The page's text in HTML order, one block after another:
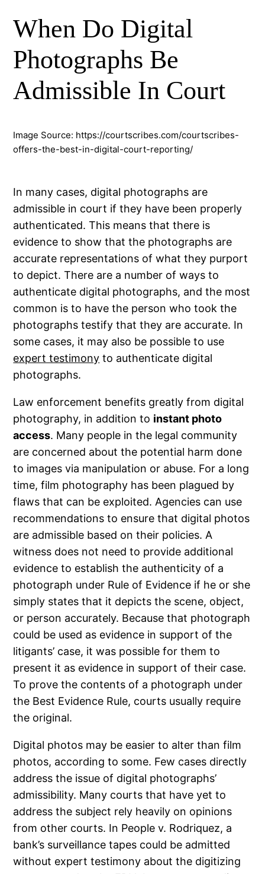
When Do Digital
Photographs Be
Admissible In Court
Image Source: https://courtscribes.com/courtscribes-
offers-the-best-in-digital-court-reporting/
In many cases, digital photographs are
admissible in court if they have been properly
authenticated. This means that there is
evidence to show that the photographs are
accurate representations of what they purport
to depict. There are a number of ways to
authenticate digital photographs, and the most
common is to have the person who took the
photographs testify that they are accurate. In
some cases, it may also be possible to use
expert testimony to authenticate digital
photographs.
Law enforcement benefits greatly from digital
photography, in addition to instant photo
access. Many people in the legal community
are concerned about the potential harm done
to images via manipulation or abuse. For a long
time, film photography has been plagued by
flaws that can be exploited. Agencies can use
recommendations to ensure that digital photos
are admissible based on their policies. A
witness does not need to provide additional
evidence to establish the authenticity of a
photograph under Rule of Evidence if he or she
simply states that it depicts the scene, object,
or person accurately. Because that photograph
could be used as evidence in support of the
litigants’ case, it was possible for them to
present it as evidence in support of their case.
To prove the contents of a photograph under
the Best Evidence Rule, courts usually require
the original.
Digital photos may be easier to alter than film
photos, according to some. Few cases directly
address the issue of digital photographs’
admissibility. Many courts that have yet to
address the subject rely heavily on opinions
from other courts. In People v. Rodriquez, a
bank’s surveillance tapes could be admitted
without expert testimony about the digitizing